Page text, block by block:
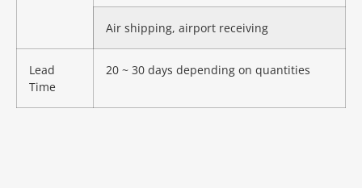
Air shipping, airport receiving
Lead
Time
20 ~ 30 days depending on quantities